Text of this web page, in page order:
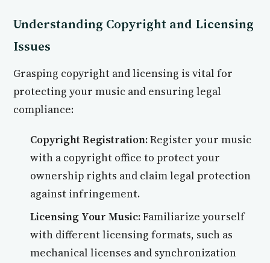
Understanding Copyright and Licensing
Issues
Grasping copyright and licensing is vital for
protecting your music and ensuring legal
compliance:
Copyright Registration:Register your music
with a copyright office to protect your
ownership rights and claim legal protection
against infringement.
Licensing Your Music:Familiarize yourself
with different licensing formats, such as
mechanical licenses and synchronization